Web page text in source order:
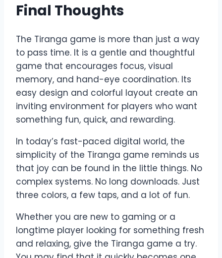
Final Thoughts
The Tiranga game is more than just a way
to pass time. It is a gentle and thoughtful
game that encourages focus, visual
memory, and hand-eye coordination. Its
easy design and colorful layout create an
inviting environment for players who want
something fun, quick, and rewarding.
In today’s fast-paced digital world, the
simplicity of the Tiranga game reminds us
that joy can be found in the little things. No
complex systems. No long downloads. Just
three colors, a few taps, and a lot of fun.
Whether you are new to gaming or a
longtime player looking for something fresh
and relaxing, give the Tiranga game a try.